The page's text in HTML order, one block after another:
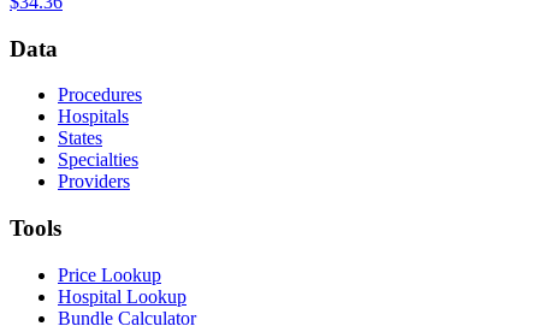
Data
Procedures
Hospitals
States
Specialties
Providers
Tools
Price Lookup
Hospital Lookup
Bundle Calculator